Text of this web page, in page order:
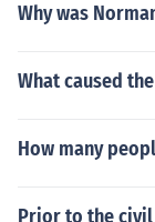
Why was
What caused
How many
Prior to the